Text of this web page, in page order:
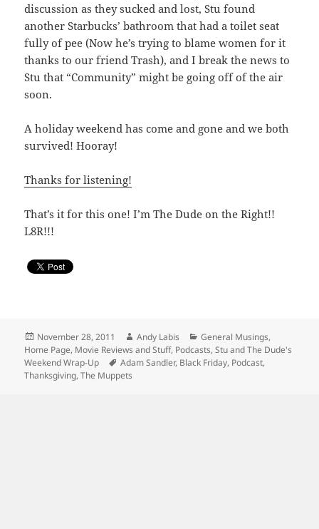
discussion as they sucked and lost, Stu found
another Starbucks’ bathroom that had a toilet seat
fully of pee (Now he’s trying to blame women for it
thanks to our friend Trash), and I break the news to
Stu that “Community” might be going off of the air
soon.
A holiday weekend has come and gone and we both
survived! Hooray!
Thanks for listening!
That’s it for this one! I’m The Dude on the Right!!
L8R!!!
Posted
on
November 28, 2011 Author
Andy Labis Categories
General Musings,
Home Page, Movie Reviews and Stuff, Podcasts,Stu and The Dude's
Weekend Wrap-Up
Tags
Adam Sandler, Black Friday, Podcast,
Thanksgiving,The Muppets